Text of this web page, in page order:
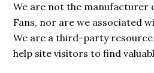
We are not the manufacturer
Fans, nor are we associated
We are a third-party
help site visitors to find